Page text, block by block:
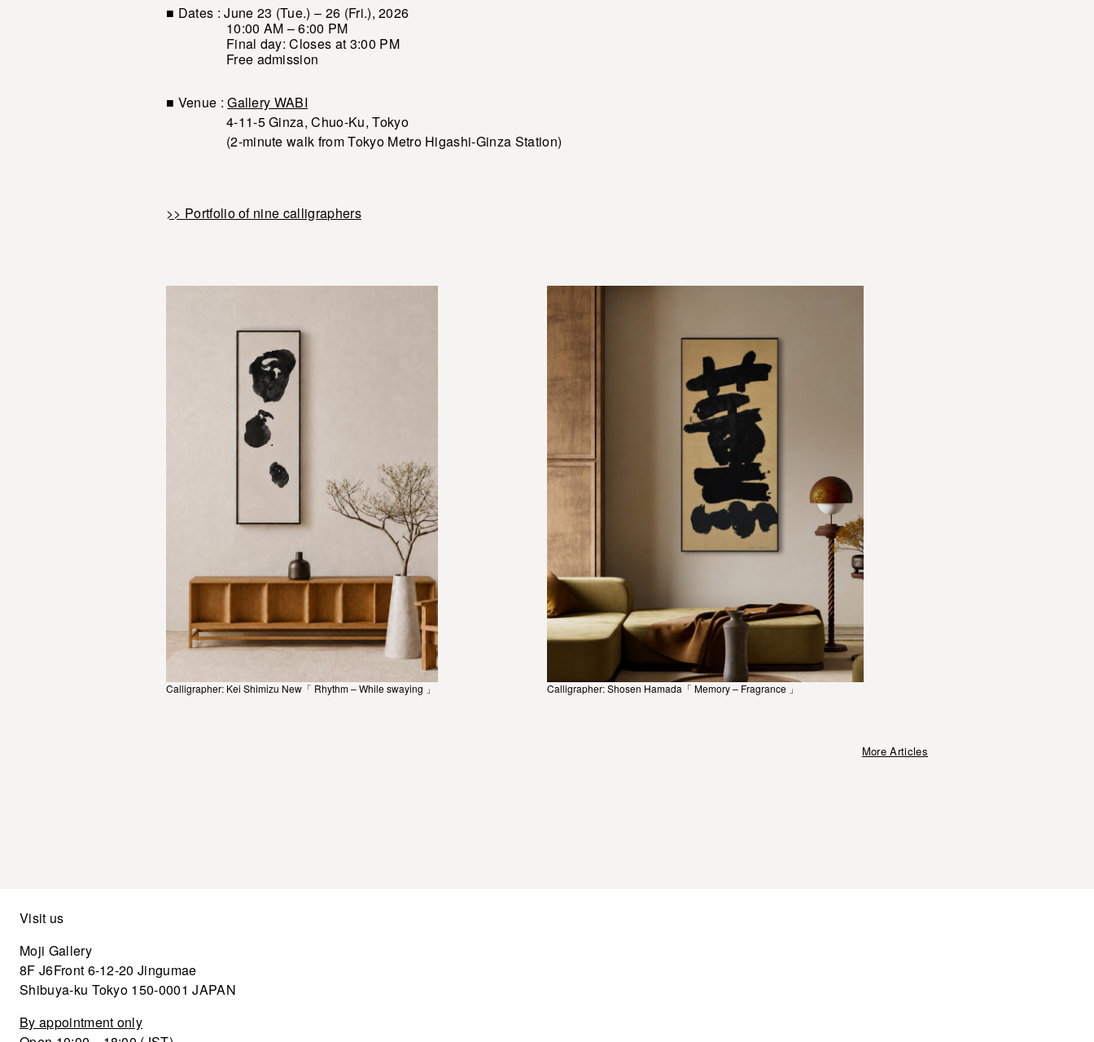
■ Dates : June 23 (Tue.) – 26 (Fri.), 2026
10:00 AM – 6:00 PM
Final day: Closes at 3:00 PM
Free admission
■ Venue :Gallery WABI
4-11-5 Ginza, Chuo-Ku, Tokyo
(2-minute walk from Tokyo Metro Higashi-Ginza Station)
>> Portfolioof nine calligraphers
Calligrapher: Kei Shimizu New「 Rhythm – While swaying 」 Calligrapher: Shosen Hamada「 Memory – Fragrance 」
More Articles
Visit us
Moji Gallery
8F J6Front 6-12-20 Jingumae
Shibuya-ku Tokyo 150-0001 JAPAN
By appointment only